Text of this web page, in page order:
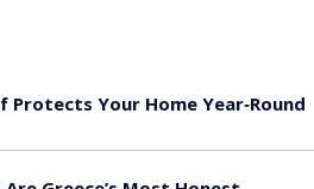
Protects Your Home Year‑Round